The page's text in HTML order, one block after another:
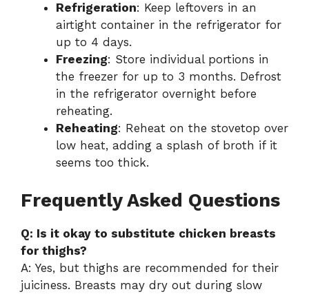
Refrigeration: Keep leftovers in an
airtight container in the refrigerator for
up to 4 days.
Freezing: Store individual portions in
the freezer for up to 3 months. Defrost
in the refrigerator overnight before
reheating.
Reheating: Reheat on the stovetop over
low heat, adding a splash of broth if it
seems too thick.
Frequently Asked Questions
Q: Is it okay to substitute chicken breasts
for thighs?
A: Yes, but thighs are recommended for their
juiciness. Breasts may dry out during slow